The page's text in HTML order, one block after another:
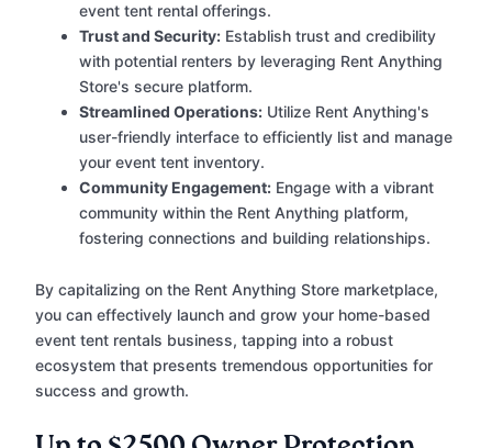
event tent rental offerings.
Trust and Security: Establish trust and credibility
with potential renters by leveraging Rent Anything
Store's secure platform.
Streamlined Operations: Utilize Rent Anything's
user-friendly interface to efficiently list and manage
your event tent inventory.
Community Engagement: Engage with a vibrant
community within the Rent Anything platform,
fostering connections and building relationships.
By capitalizing on the Rent Anything Store marketplace,
you can effectively launch and grow your home-based
event tent rentals business, tapping into a robust
ecosystem that presents tremendous opportunities for
success and growth.